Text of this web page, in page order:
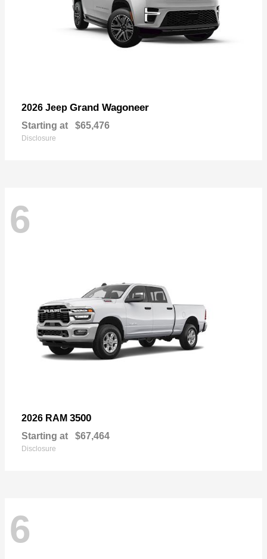
2026 Jeep Grand Wagoneer
Starting at $65,476
Disclosure
6
2026 RAM 3500
Starting at $67,464
Disclosure
6